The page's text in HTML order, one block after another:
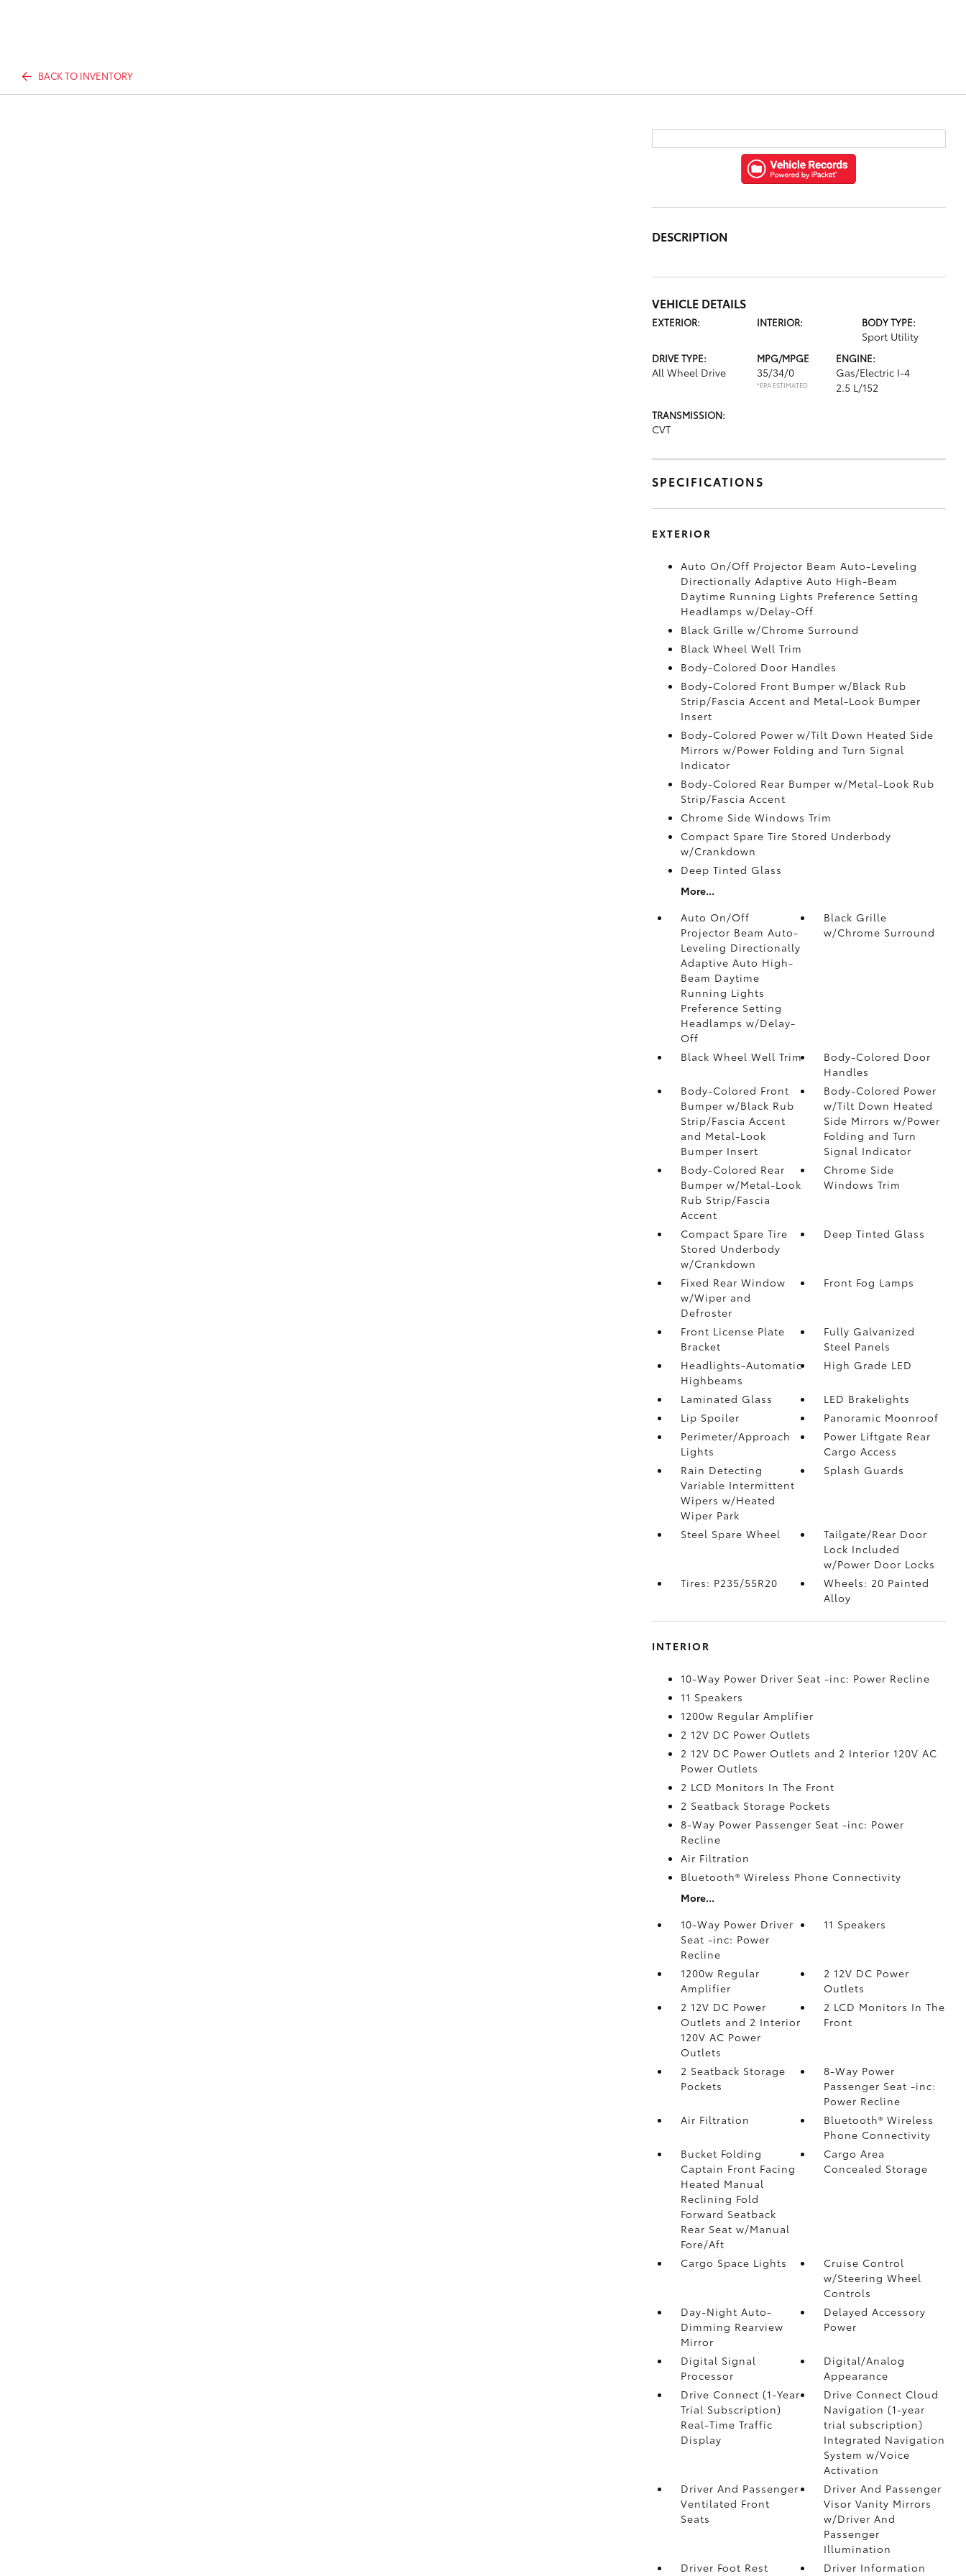
BACK TO INVENTORY
DESCRIPTION
VEHICLE DETAILS
EXTERIOR: INTERIOR: BODY TYPE:
Sport Utility
DRIVE TYPE:
All Wheel Drive
MPG/MPGE
35/34/0
*EPA ESTIMATED
ENGINE:
Gas/Electric I-4
2.5 L/152
TRANSMISSION:
CVT
SPECIFICATIONS
EXTERIOR
Auto On/Off Projector Beam Auto-Leveling
Directionally Adaptive Auto High-Beam
Daytime Running Lights Preference Setting
Headlamps w/Delay-Off
Black Grille w/Chrome Surround
Black Wheel Well Trim
Body-Colored Door Handles
Body-Colored Front Bumper w/Black Rub
Strip/Fascia Accent and Metal-Look Bumper
Insert
Body-Colored Power w/Tilt Down Heated Side
Mirrors w/Power Folding and Turn Signal
Indicator
Body-Colored Rear Bumper w/Metal-Look Rub
Strip/Fascia Accent
Chrome Side Windows Trim
Compact Spare Tire Stored Underbody
w/Crankdown
Deep Tinted Glass
More...
Auto On/Off
Projector Beam Auto-
Leveling Directionally
Adaptive Auto High-
Beam Daytime
Running Lights
Preference Setting
Headlamps w/Delay-
Off
Black Grille
w/Chrome Surround
Black Wheel Well Trim
Body-Colored Door
Handles
Body-Colored Front
Bumper w/Black Rub
Strip/Fascia Accent
and Metal-Look
Bumper Insert
Body-Colored Power
w/Tilt Down Heated
Side Mirrors w/Power
Folding and Turn
Signal Indicator
Body-Colored Rear
Bumper w/Metal-Look
Rub Strip/Fascia
Accent
Chrome Side
Windows Trim
Compact Spare Tire
Stored Underbody
w/Crankdown
Deep Tinted Glass
Fixed Rear Window
w/Wiper and
Defroster
Front Fog Lamps
Front License Plate
Bracket
Fully Galvanized
Steel Panels
Headlights-Automatic
Highbeams
High Grade LED
Laminated Glass
LED Brakelights
Lip Spoiler
Panoramic Moonroof
Perimeter/Approach
Lights
Power Liftgate Rear
Cargo Access
Rain Detecting
Variable Intermittent
Wipers w/Heated
Wiper Park
Splash Guards
Steel Spare Wheel
Tailgate/Rear Door
Lock Included
w/Power Door Locks
Tires: P235/55R20
Wheels: 20 Painted
Alloy
INTERIOR
10-Way Power Driver Seat -inc: Power Recline
11 Speakers
1200w Regular Amplifier
2 12V DC Power Outlets
2 12V DC Power Outlets and 2 Interior 120V AC
Power Outlets
2 LCD Monitors In The Front
2 Seatback Storage Pockets
8-Way Power Passenger Seat -inc: Power
Recline
Air Filtration
Bluetooth® Wireless Phone Connectivity
More...
10-Way Power Driver
Seat -inc: Power
Recline
11 Speakers
1200w Regular
Amplifier
2 12V DC Power
Outlets
2 12V DC Power
Outlets and 2 Interior
120V AC Power
Outlets
2 LCD Monitors In The
Front
2 Seatback Storage
Pockets
8-Way Power
Passenger Seat -inc:
Power Recline
Air Filtration
Bluetooth® Wireless
Phone Connectivity
Bucket Folding
Captain Front Facing
Heated Manual
Reclining Fold
Forward Seatback
Rear Seat w/Manual
Fore/Aft
Cargo Area
Concealed Storage
Cargo Space Lights
Cruise Control
w/Steering Wheel
Controls
Day-Night Auto-
Dimming Rearview
Mirror
Delayed Accessory
Power
Digital Signal
Processor
Digital/Analog
Appearance
Drive Connect (1-Year
Trial Subscription)
Real-Time Traffic
Display
Drive Connect Cloud
Navigation (1-year
trial subscription)
Integrated Navigation
System w/Voice
Activation
Driver And Passenger
Ventilated Front
Seats
Driver And Passenger
Visor Vanity Mirrors
w/Driver And
Passenger
Illumination
Driver Foot Rest
Driver Information